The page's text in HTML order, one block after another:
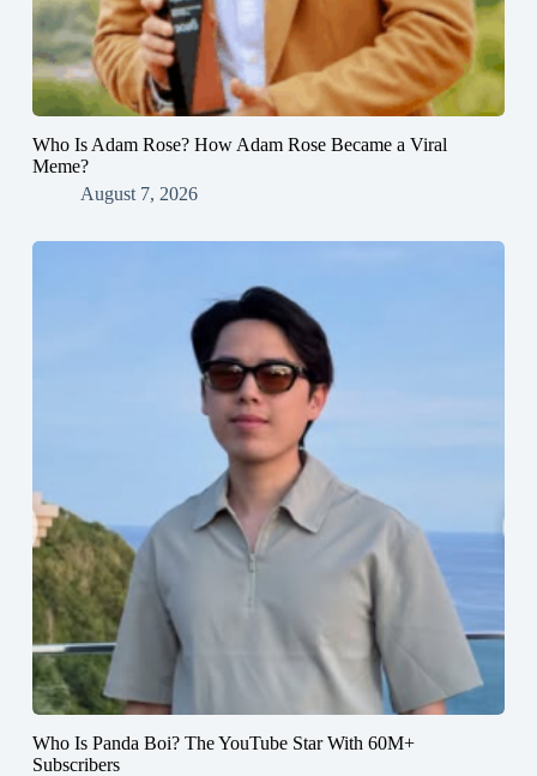
Who Is Adam Rose? How Adam Rose Became a Viral
Meme?
August 7, 2026
Who Is Panda Boi? The YouTube Star With 60M+
Subscribers